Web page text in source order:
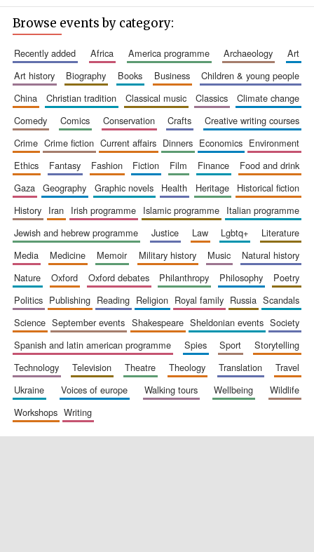
founded 1379
Browse events by category:
recently added africa america programme archaeology
art
art history
biography books business
children & young people
china
christian tradition classical music classics
climate change
comedy
comics conservation crafts
creative writing courses
crime
crime fiction current affairs dinners economics
environment
ethics
fantasy fashion fiction film finance
food and drink
gaza
geography graphic novels health heritage
historical fiction
history
iran irish programme islamic programme
italian programme
jewish and hebrew programme
justice law lgbtq+
literature
media
medicine memoir military history music
natural history
nature
oxford oxford debates philanthropy philosophy
poetry
politics
publishing reading religion royal family russia
scandals
science
september events shakespeare sheldonian events
society
spanish and latin american programme
spies sport
storytelling
technology
television theatre theology translation
travel
ukraine
voices of europe walking tours wellbeing
wildlife
workshops
writing